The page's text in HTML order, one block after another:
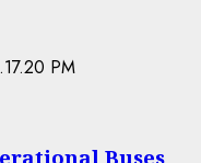
Buses